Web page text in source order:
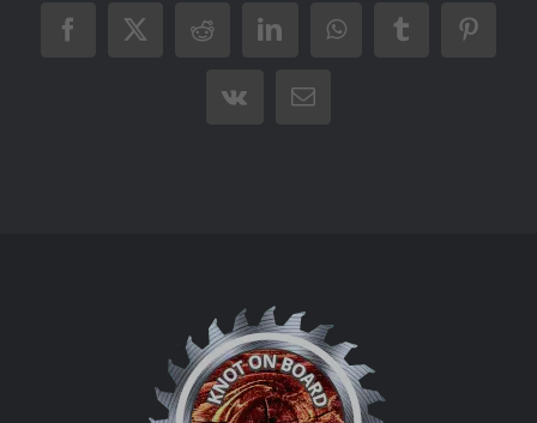
Facebook
X RedditLinkedInWhatsAppTumblr
Vk Email